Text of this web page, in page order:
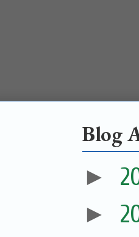
Blog
►
►